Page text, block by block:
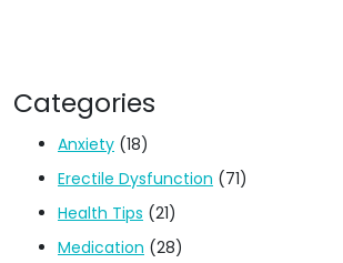
Categories
Anxiety (18)
Erectile Dysfunction (71)
Health Tips (21)
Medication (28)